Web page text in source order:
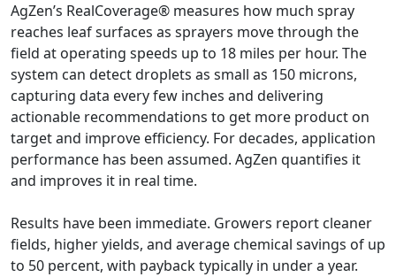
AgZen’s RealCoverage® measures how much spray
reaches leaf surfaces as sprayers move through the
field at operating speeds up to 18 miles per hour. The
system can detect droplets as small as 150 microns,
capturing data every few inches and delivering
actionable recommendations to get more product on
target and improve efficiency. For decades, application
performance has been assumed. AgZen quantifies it
and improves it in real time.
Results have been immediate. Growers report cleaner
fields, higher yields, and average chemical savings of up
to 50 percent, with payback typically in under a year.